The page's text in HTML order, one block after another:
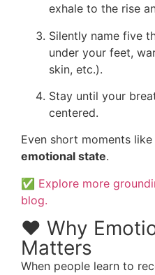
exhale to the rise
Silently name five
under your feet,
skin, etc.).
Stay until your
centered.
Even short moments
emotional state.
✅ Explore more
blog.
❤️ Why
Matters
When people learn to